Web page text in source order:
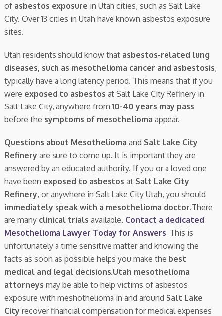
of asbestos exposure in Utah cities, such as Salt Lake
City. Over 13 cities in Utah have known asbestos exposure
sites.
Utah residents should know that asbestos-related lung
diseases, such as mesothelioma cancer and asbestosis,
typically have a long latency period. This means that if you
were exposed to asbestos at Salt Lake City Refinery in
Salt Lake City, anywhere from 10-40 years may pass
before the symptoms of mesothelioma appear.
Questions about Mesothelioma and Salt Lake City
Refinery are sure to come up. It is important they are
answered by an educated authority. If you or a loved one
have been exposed to asbestos at Salt Lake City
Refinery, or anywhere in Salt Lake City Utah, you should
immediately speak with a mesothelioma doctor.There
are many clinical trials available. Contact a dedicated
Mesothelioma Lawyer Today for Answers. This is
unfortunately a time sensitive matter and knowing the
facts as soon as possible helps you make the best
medical and legal decisions.Utah mesothelioma
attorneys may be able to help victims of asbestos
exposure with meshothelioma in and around Salt Lake
City recover financial compensation for medical expenses